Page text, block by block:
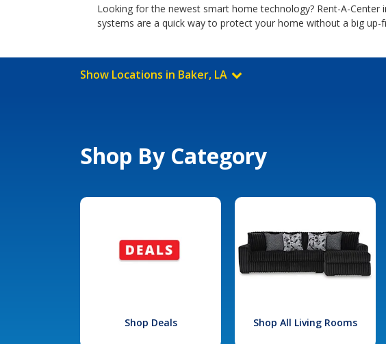
Looking for the newest smart home technology? Rent-A-
systems are a quick way to protect your home without a big up-
Show Locations in Baker, LA
Shop By Category
Shop Deals Shop All Living Rooms